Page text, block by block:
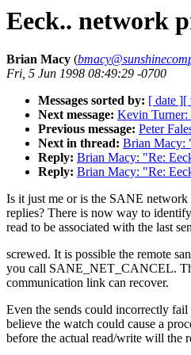
Eeck.. network
Brian Macy (
Fri, 5 Jun 1998 08:49:29 -0700
Messages sorted by: [ date ][
Next message: Kevin Turner:
Previous message: Peter
Next in thread: Brian Macy:
Reply: Brian Macy: "Re:
Reply: Brian Macy: "Re:
Is it just me or is the SANE
replies? There is now way to
read to be associated with the last
screwed. It is possible the remote
you call SANE_NET_CANCEL.
communication link can recover.
Even the sends could incorrectly
believe the watch could cause a
before the actual read/write will the